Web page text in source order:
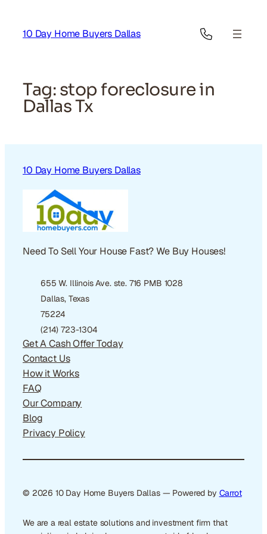
content
10 Day Home Buyers Dallas
Tag: stop foreclosure in
Dallas Tx
10 Day Home Buyers Dallas
Need To Sell Your House Fast? We Buy Houses!
655 W. Illinois Ave. ste. 716 PMB 1028
Dallas, Texas
75224
(214) 723-1304
Get A Cash Offer Today
Contact Us
How it Works
FAQ
Our Company
Blog
Privacy Policy
© 2026 10 Day Home Buyers Dallas — Powered by Carrot
We are a real estate solutions and investment firm that